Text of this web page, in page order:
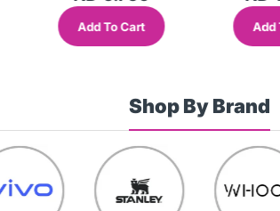
Add To Cart Add
Shop By Brand